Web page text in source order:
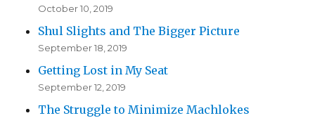
October 10, 2019
Shul Slights and The Bigger Picture
September 18, 2019
Getting Lost in My Seat
September 12, 2019
The Struggle to Minimize Machlokes